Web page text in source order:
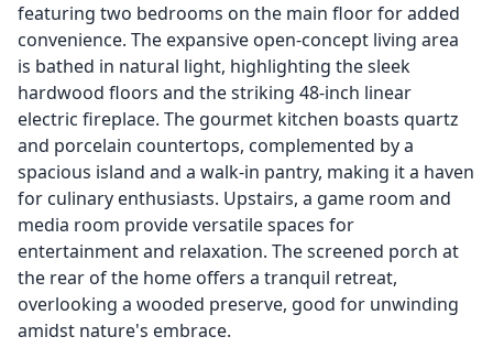
featuring two bedrooms on the main floor for added
convenience. The expansive open-concept living area
is bathed in natural light, highlighting the sleek
hardwood floors and the striking 48-inch linear
electric fireplace. The gourmet kitchen boasts quartz
and porcelain countertops, complemented by a
spacious island and a walk-in pantry, making it a haven
for culinary enthusiasts. Upstairs, a game room and
media room provide versatile spaces for
entertainment and relaxation. The screened porch at
the rear of the home offers a tranquil retreat,
overlooking a wooded preserve, good for unwinding
amidst nature's embrace.